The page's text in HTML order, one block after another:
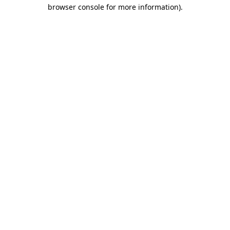
browser console for more information).